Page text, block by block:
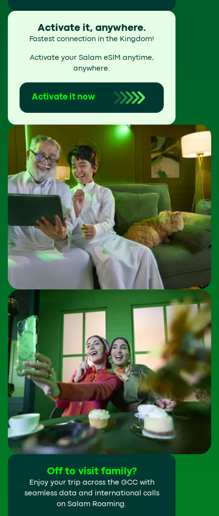
Activate it, anywhere.
Fastest connection in the Kingdom!
Activate your Salam eSIM anytime,
anywhere.
Activate it now
Off to visit family?
Enjoy your trip across the GCC with
seamless data and international calls
on Salam Roaming.